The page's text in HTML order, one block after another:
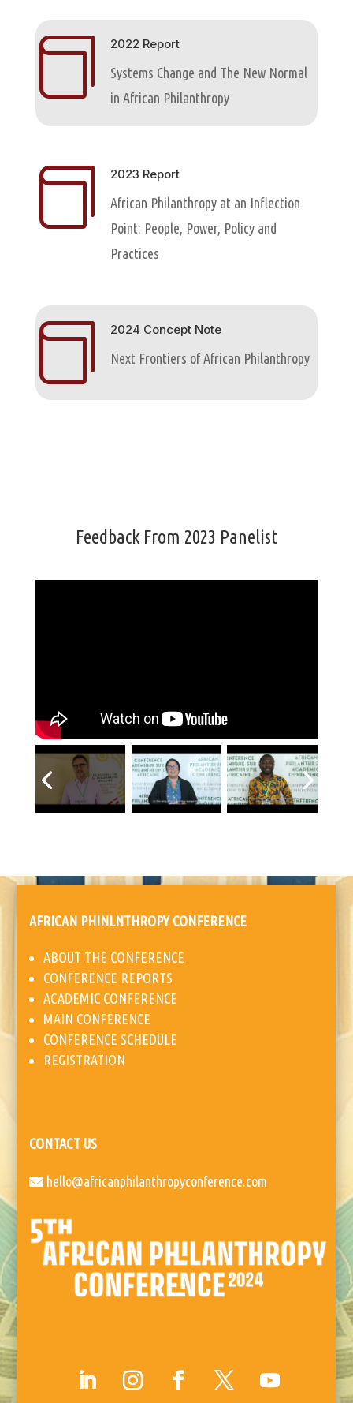
 2022 Report
Systems Change and The New Normal
in African Philanthropy
 2023 Report
African Philanthropy at an Inflection
Point: People, Power, Policy and
Practices
 2024 Concept Note
Next Frontiers of African Philanthropy
Feedback From 2023 Panelist
AFRICAN PHINLNTHROPY CONFERENCE
ABOUT THE CONFERENCE
CONFERENCE REPORTS
ACADEMIC CONFERENCE
MAIN CONFERENCE
CONFERENCE SCHEDULE
REGISTRATION
CONTACT US
hello@africanphilanthropyconference.com